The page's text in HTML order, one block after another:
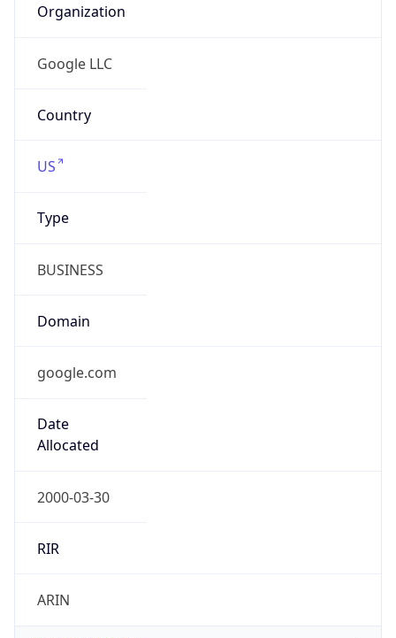
Organization
Google LLC
Country
US
Type
BUSINESS
Domain
google.com
Date
Allocated
2000-03-30
RIR
ARIN